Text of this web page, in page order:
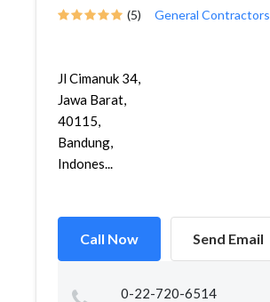
(5) General Contractors
Jl Cimanuk 34,
Jawa Barat,
40115,
Bandung,
Indones...
Call Now Send Email
0-22-720-6514